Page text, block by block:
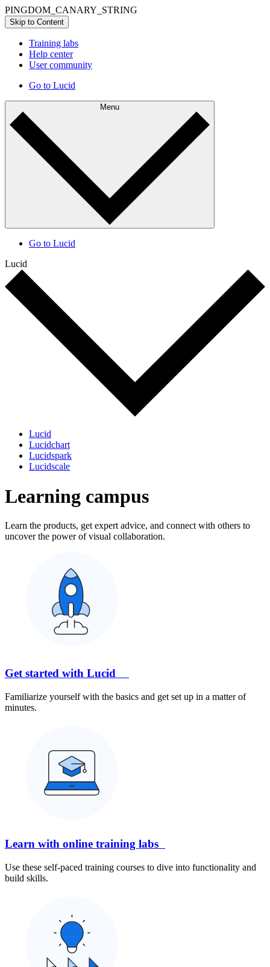
PINGDOM_CANARY_STRING
Skip to Content
Training labs
Help center
User community
Go to Lucid
Menu
Go to Lucid
Lucid
Lucid
Lucidchart
Lucidspark
Lucidscale
Learning campus
Learn the products, get expert advice, and connect with others to
uncover the power of visual collaboration.
Get started with Lucid
Familiarize yourself with the basics and get set up in a matter of
minutes.
Learn with online training labs
Use these self-paced training courses to dive into functionality and
build skills.